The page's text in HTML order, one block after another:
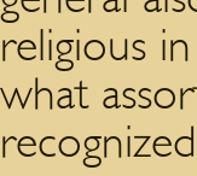
religious
what